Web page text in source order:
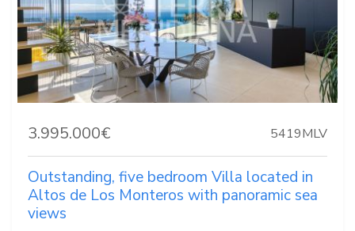
3.995.000€ 5419MLV
Outstanding, five bedroom Villa located in
Altos de Los Monteros with panoramic sea
views